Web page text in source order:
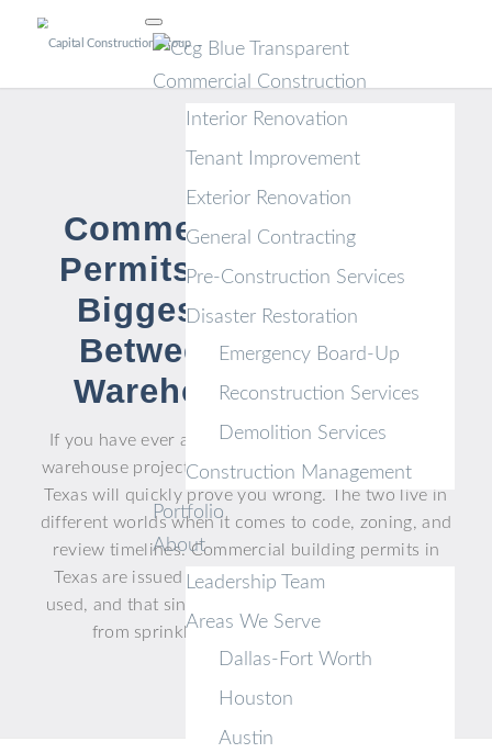
Commercial Construction
Interior Renovation
Tenant Improvement
Exterior Renovation
General Contracting
Pre-Construction Services
Disaster Restoration
Emergency Board-Up
Reconstruction Services
Demolition Services
Construction Management
Portfolio
About
Leadership Team
Areas We Serve
Dallas-Fort Worth
Houston
Austin
Commercial Building
Permits in Texas: The
Biggest Differences
Between Office and
Warehouse Projects
If you have ever assumed an office buildout and a
warehouse project follow the same permitting path,
Texas will quickly prove you wrong. The two live in
different worlds when it comes to code, zoning, and
review timelines. Commercial building permits in
Texas are issued based on how a building will be
used, and that single distinction shapes everything
from sprinkler design to parking ratios.